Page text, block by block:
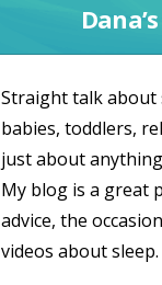
Straight talk about
babies, toddlers,
just about
My blog is a great
advice, the
videos about sleep.